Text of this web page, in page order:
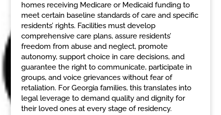
homes receiving Medicare or Medicaid funding to
meet certain baseline standards of care and specific
residents’ rights. Facilities must develop
comprehensive care plans, assure residents’
freedom from abuse and neglect, promote
autonomy, support choice in care decisions, and
guarantee the right to communicate, participate in
groups, and voice grievances without fear of
retaliation. For Georgia families, this translates into
legal leverage to demand quality and dignity for
their loved ones at every stage of residency.